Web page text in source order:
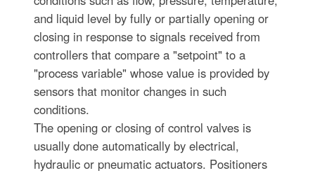
and liquid level by fully or partially opening or
closing in response to signals received from
controllers that compare a "setpoint" to a
"process variable" whose value is provided by
sensors that monitor changes in such
conditions.
The opening or closing of control valves is
usually done automatically by electrical,
hydraulic or pneumatic actuators. Positioners